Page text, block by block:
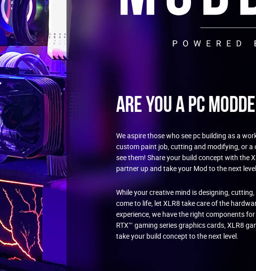
Are You a PC
We aspire those who see pc building as a
custom paint job, cutting and modifying, or
see them! Share your build concept with the
partner up and take your Mod to the next level.
While your creative mind is designing,
come to life, let XLR8 take care of the
experience, we have the right components
RTX™ gaming series graphics cards, XLR8
take your build concept to the next level.